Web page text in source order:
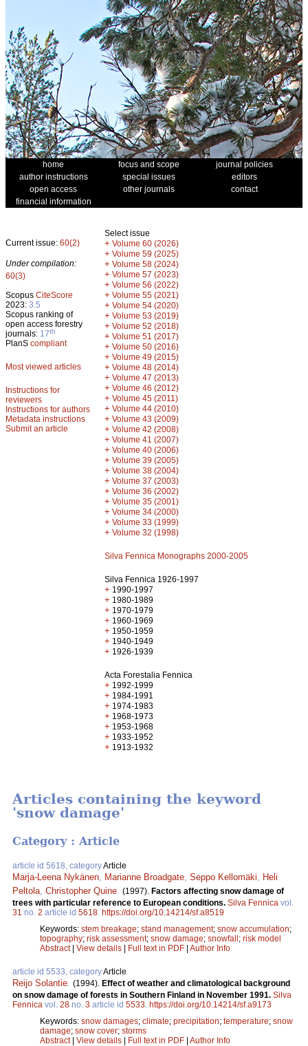
home focus and scope
journal policies
author instructions
special issues
editors
open access
other journals
contact
financial information
Current issue: 60(2)
Under compilation:
60(3)
Scopus CiteScore
2023: 3.5
Scopus ranking of
open access forestry
journals: 17th
PlanS compliant
Most viewed articles
Instructions for
reviewers
Instructions for authors
Metadata instructions
Submit an article
Select issue
+ Volume 60 (2026)
+ Volume 59 (2025)
+ Volume 58 (2024)
+ Volume 57 (2023)
+ Volume 56 (2022)
+ Volume 55 (2021)
+ Volume 54 (2020)
+ Volume 53 (2019)
+ Volume 52 (2018)
+ Volume 51 (2017)
+ Volume 50 (2016)
+ Volume 49 (2015)
+ Volume 48 (2014)
+ Volume 47 (2013)
+ Volume 46 (2012)
+ Volume 45 (2011)
+ Volume 44 (2010)
+ Volume 43 (2009)
+ Volume 42 (2008)
+ Volume 41 (2007)
+ Volume 40 (2006)
+ Volume 39 (2005)
+ Volume 38 (2004)
+ Volume 37 (2003)
+ Volume 36 (2002)
+ Volume 35 (2001)
+ Volume 34 (2000)
+ Volume 33 (1999)
+ Volume 32 (1998)
Silva Fennica Monographs 2000-2005
Silva Fennica 1926-1997
+ 1990-1997
+ 1980-1989
+ 1970-1979
+ 1960-1969
+ 1950-1959
+ 1940-1949
+ 1926-1939
Acta Forestalia Fennica
+ 1992-1999
+ 1984-1991
+ 1974-1983
+ 1968-1973
+ 1953-1968
+ 1933-1952
+ 1913-1932
Articles containing the keyword
'snow damage'
Category : Article
article id 5618, categoryArticle
Marja-Leena Nykänen Marianne Broadgate Seppo Kellomäki
Heli
Peltola Christopher Quine (1997). Factors affecting snow damage of
trees with particular reference to European conditions. Silva Fennica vol.
31 no. 2 article id 5618 https://doi.org/10.14214/sf.a8519
Keywords: stem breakage; stand management; snow accumulation;
topography; risk assessment; snow damage; snowfall; risk model
Abstract| View details | Full text in PDF | Author Info
article id 5533, categoryArticle
Reijo Solantie (1994). Effect of weather and climatological background
on snow damage of forests in Southern Finland in November 1991. Silva
Fennica vol. 28 no. 3 article id 5533 https://doi.org/10.14214/sf.a9173
Keywords: snow damages; climate; precipitation; temperature; snow
damage; snow cover; storms
Abstract| View details | Full text in PDF | Author Info